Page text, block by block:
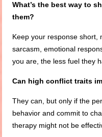
What’s the best way to
them?
Keep your response short,
sarcasm, emotional
you are, the less fuel they
Can high conflict traits
They can, but only if the
behavior and commit to
therapy might not be